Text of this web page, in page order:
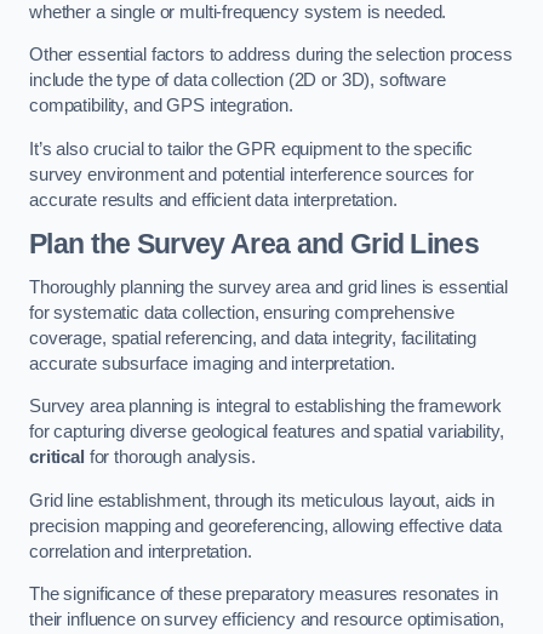
whether a single or multi-frequency system is needed.
Other essential factors to address during the selection process
include the type of data collection (2D or 3D), software
compatibility, and GPS integration.
It’s also crucial to tailor the GPR equipment to the specific
survey environment and potential interference sources for
accurate results and efficient data interpretation.
Plan the Survey Area and Grid Lines
Thoroughly planning the survey area and grid lines is essential
for systematic data collection, ensuring comprehensive
coverage, spatial referencing, and data integrity, facilitating
accurate subsurface imaging and interpretation.
Survey area planning is integral to establishing the framework
for capturing diverse geological features and spatial variability,
critical for thorough analysis.
Grid line establishment, through its meticulous layout, aids in
precision mapping and georeferencing, allowing effective data
correlation and interpretation.
The significance of these preparatory measures resonates in
their influence on survey efficiency and resource optimisation,